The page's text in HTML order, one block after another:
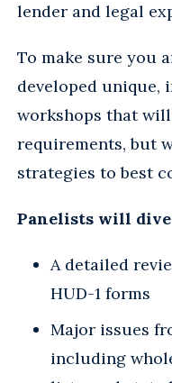
lender and legal
To make sure you
developed unique,
workshops that
requirements, but
strategies to best
Panelists will
A detailed
HUD-1 forms
Major issues
including